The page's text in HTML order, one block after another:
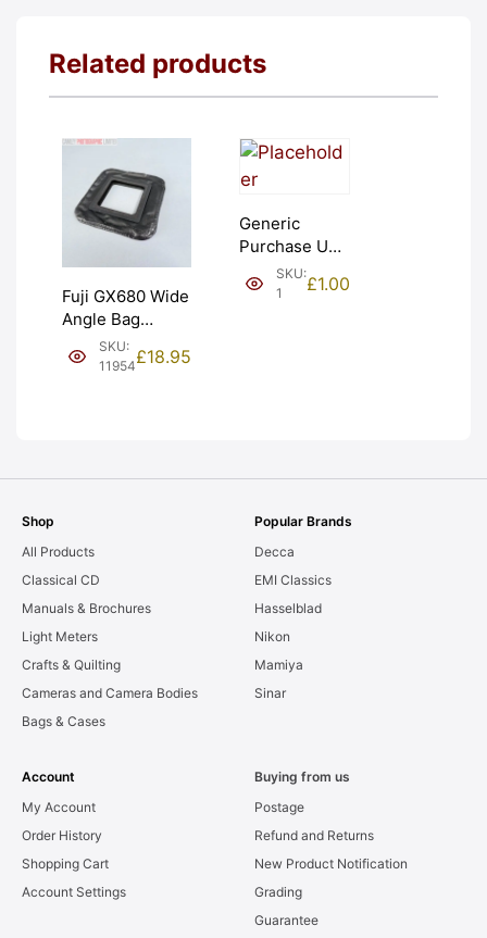
Related products
Fuji GX680 Wide
Angle Bag
Bellows &
Frames. LIGHT
SKU:
11954£18.95
Generic
Purchase Unit
(£1). Graded:
NEW [#1]
SKU:
1
£1.00
Shop
All Products
Classical CD
Manuals & Brochures
Light Meters
Crafts & Quilting
Cameras and Camera Bodies
Bags & Cases
Popular Brands
Decca
EMI Classics
Hasselblad
Nikon
Mamiya
Sinar
Account
My Account
Order History
Shopping Cart
Account Settings
Buying from us
Postage
Refund and Returns
New Product Notification
Grading
Guarantee